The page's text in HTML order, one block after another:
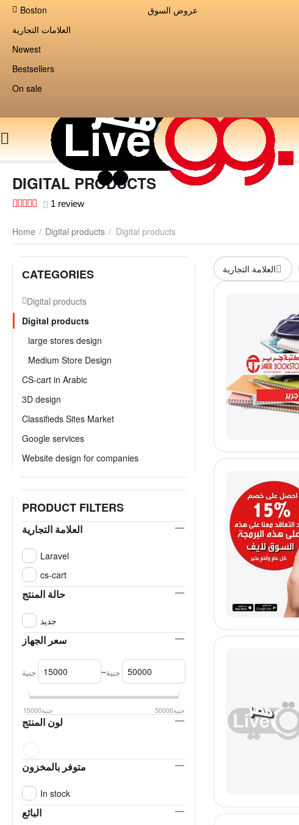
Boston
عروض السوق
العلامات التجارية
Newest
Bestsellers
On sale
DIGITAL PRODUCTS
1 review
Home / Digital products / Digital products
العلامة التجارية СATEGORIES
Digital products
Digital products
large stores design
Medium Store Design
CS-cart in Arabic
3D design
Classifieds Sites Market
Google services
Website design for companies
PRODUCT FILTERS
العلامة التجارية
Laravel
cs-cart
حالة المنتج
جديد
سعر الجهاز
جنية –جنية
جنية15000 جنية50000
لون المنتج
متوفر بالمخزون
In stock
البائع